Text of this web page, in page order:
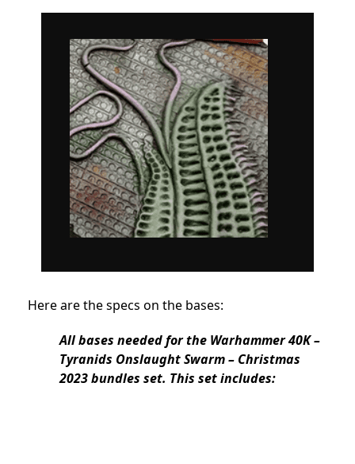
Here are the specs on the bases:
All bases needed for the Warhammer 40K –
Tyranids Onslaught Swarm – Christmas
2023 bundles set. This set includes: